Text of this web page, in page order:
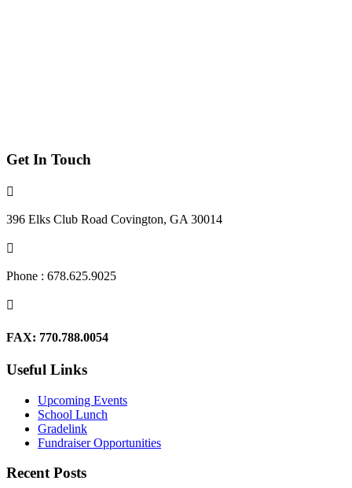
Get In Touch

396 Elks Club Road Covington, GA 30014

Phone : 678.625.9025

FAX: 770.788.0054
Useful Links
Upcoming Events
School Lunch
Gradelink
Fundraiser Opportunities
Recent Posts